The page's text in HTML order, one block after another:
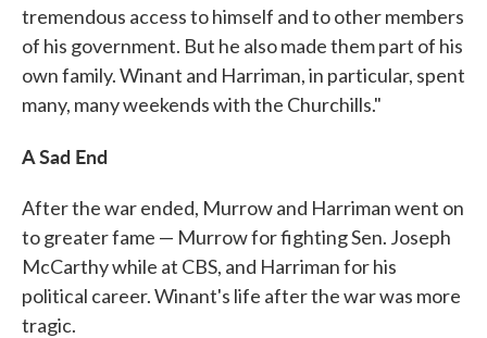
tremendous access to himself and to other members
of his government. But he also made them part of his
own family. Winant and Harriman, in particular, spent
many, many weekends with the Churchills."
A Sad End
After the war ended, Murrow and Harriman went on
to greater fame — Murrow for fighting Sen. Joseph
McCarthy while at CBS, and Harriman for his
political career. Winant's life after the war was more
tragic.